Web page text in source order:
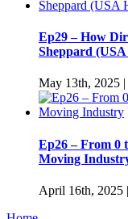
Ep29 – How
Sheppard
May 13th, 2025 |
Ep26 – From 0
Moving
April 16th, 2025 |